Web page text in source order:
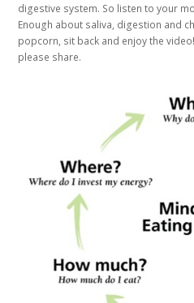
digestive system. So listen to your
Enough about saliva, digestion and
popcorn, sit back and enjoy the
please share.